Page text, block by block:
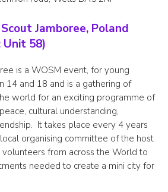
Jamboree, Poland
Unit 58)
is a WOSM event, for young
and 18 and is a gathering of
world for an exciting programme of
cultural understanding,
It takes place every 4 years
organising committee of the host
from across the World to
needed to create a mini city for